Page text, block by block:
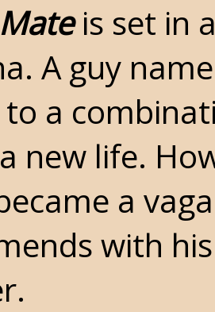
is set in
A guy
a
new life.
a
with